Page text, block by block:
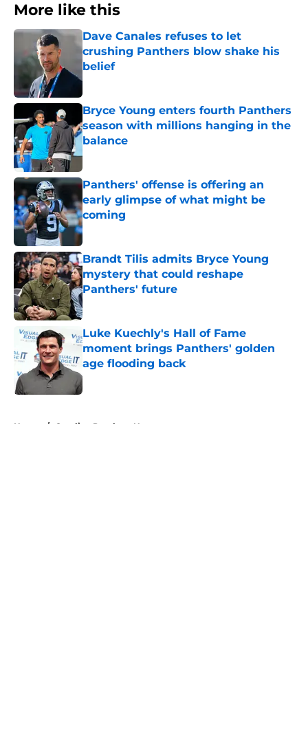
More like this
Dave Canales refuses to let
crushing Panthers blow shake his
belief
Published by on Invalid Date
Bryce Young enters fourth Panthers
season with millions hanging in the
balance
Published by on Invalid Date
Panthers' offense is offering an
early glimpse of what might be
coming
Published by on Invalid Date
Brandt Tilis admits Bryce Young
mystery that could reshape
Panthers' future
Published by on Invalid Date
Luke Kuechly's Hall of Fame
moment brings Panthers' golden
age flooding back
Published by on Invalid Date
Home / Carolina Panthers News